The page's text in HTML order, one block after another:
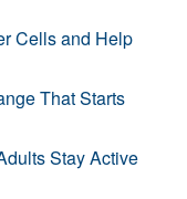
Cells and Help
That Starts
Stay Active